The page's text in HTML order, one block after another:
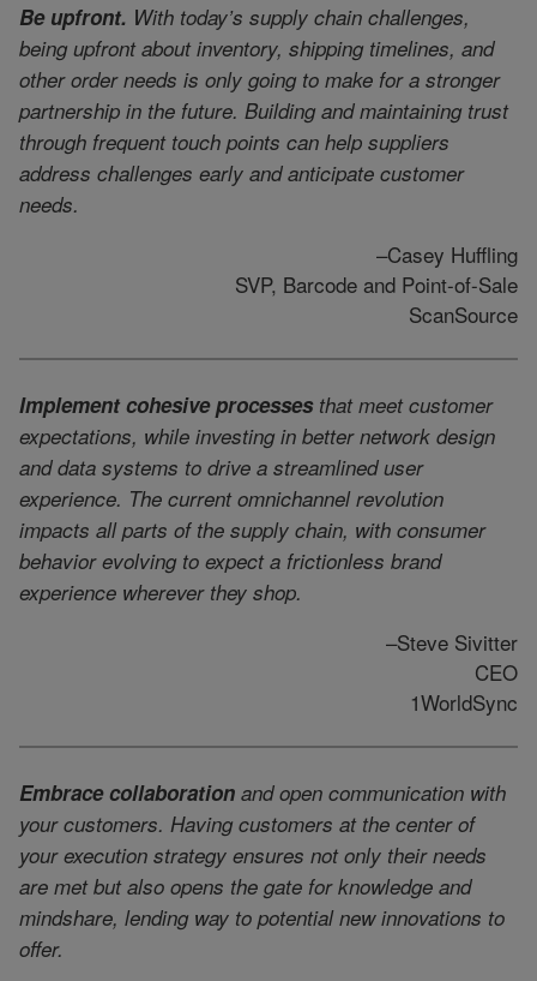
Be upfront. With today’s supply chain challenges,
being upfront about inventory, shipping timelines, and
other order needs is only going to make for a stronger
partnership in the future. Building and maintaining trust
through frequent touch points can help suppliers
address challenges early and anticipate customer
needs.
–Casey Huffling
SVP, Barcode and Point-of-Sale
ScanSource
Implement cohesive processesthat meet customer
expectations, while investing in better network design
and data systems to drive a streamlined user
experience. The current omnichannel revolution
impacts all parts of the supply chain, with consumer
behavior evolving to expect a frictionless brand
experience wherever they shop.
–Steve Sivitter
CEO
1WorldSync
Embrace collaboration and open communication with
your customers. Having customers at the center of
your execution strategy ensures not only their needs
are met but also opens the gate for knowledge and
mindshare, lending way to potential new innovations to
offer.